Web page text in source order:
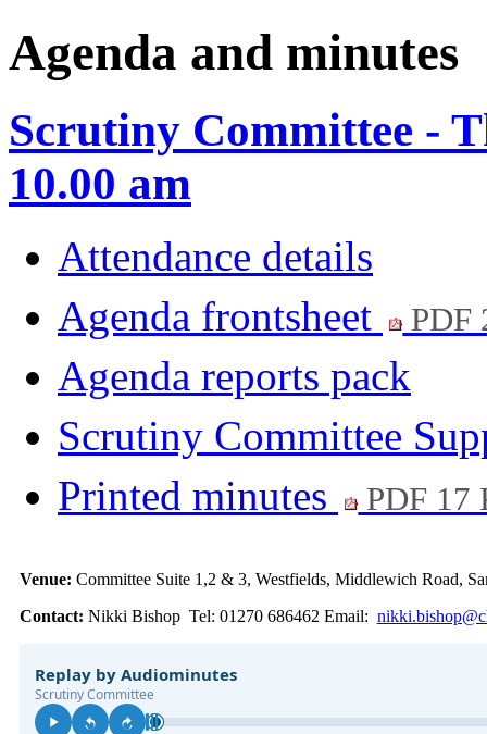
Agenda and minutes
Scrutiny Committee -
10.00 am
Attendance details
Agenda frontsheet
PDF
Agenda reports pack
Scrutiny Committee
Printed minutes
PDF 17
Venue: Committee Suite 1,2 & 3, Westfields, Middlewich Road,
Contact: Nikki Bishop Tel: 01270 686462 Email: